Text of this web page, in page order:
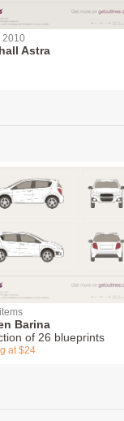
2010
Astra
Barina
of 26 blueprints
at $24